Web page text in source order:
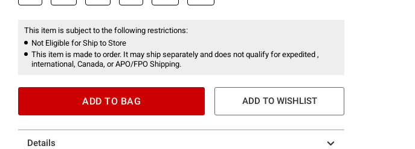
This item is subject to the following restrictions:
Not Eligible for Ship to Store
This item is made to order. It may ship separately and does not qualify for expedited ,
international, Canada, or APO/FPO Shipping.
ADD TO BAG ADD TO WISHLIST
Details